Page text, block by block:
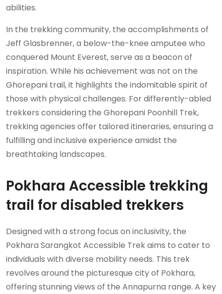
abilities.
In the trekking community, the accomplishments of
Jeff Glasbrenner, a below-the-knee amputee who
conquered Mount Everest, serve as a beacon of
inspiration. While his achievement was not on the
Ghorepani trail, it highlights the indomitable spirit of
those with physical challenges. For differently-abled
trekkers considering the Ghorepani Poonhill Trek,
trekking agencies offer tailored itineraries, ensuring a
fulfilling and inclusive experience amidst the
breathtaking landscapes.
Pokhara Accessible trekking
trail for disabled trekkers
Designed with a strong focus on inclusivity, the
Pokhara Sarangkot Accessible Trek aims to cater to
individuals with diverse mobility needs. This trek
revolves around the picturesque city of Pokhara,
offering stunning views of the Annapurna range. A key